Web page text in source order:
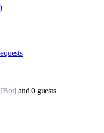
and 0 guests